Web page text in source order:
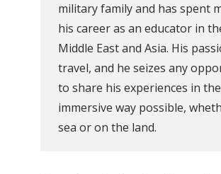
military family and has spent
his career as an educator in
Middle East and Asia. His
travel, and he seizes any
to share his experiences in
immersive way possible,
sea or on the land.